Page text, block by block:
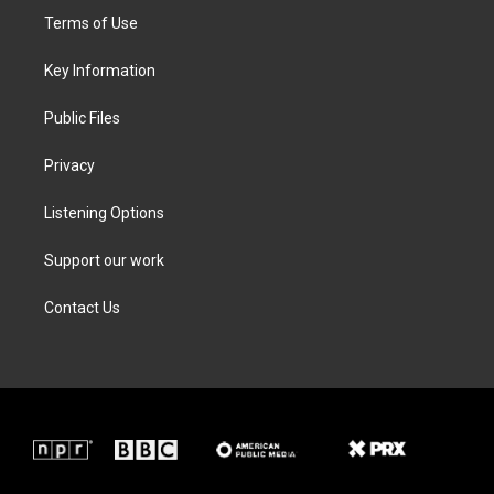
t
e
a
g
a
Terms of Use
Key Information
Public Files
Privacy
Listening Options
Support our work
Contact Us